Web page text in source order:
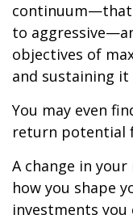
continuum—that
to
objectives of
and sustaining
You may even
return potential
A change in
how you shape
investments